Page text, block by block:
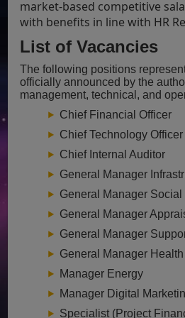
market-based competitive
with benefits in line with HR
List of Vacancies
The following positions
officially announced by the
management, technical, and
Chief Financial Officer
Chief Technology Officer
Chief Internal Auditor
General Manager
General Manager Social
General Manager
General Manager
General Manager Health
Manager Energy
Manager Digital
Specialist (Project